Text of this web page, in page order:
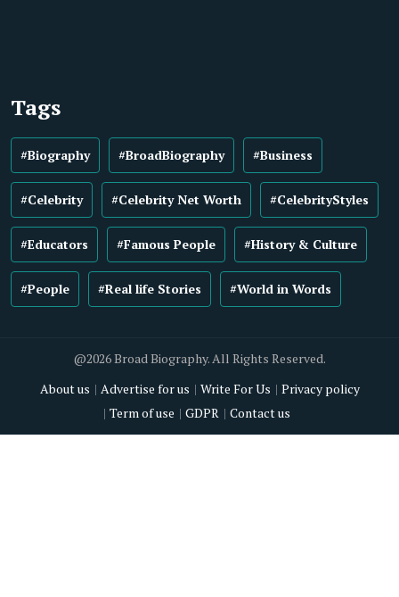
Tags
#Biography #BroadBiography #Business
#Celebrity #Celebrity Net Worth #CelebrityStyles
#Educators #Famous People #History & Culture
#People #Real life Stories #World in Words
@2026 Broad Biography. All Rights Reserved.
About us
Advertise for us Write For Us
Privacy policy
Term of use
GDPR Contact us